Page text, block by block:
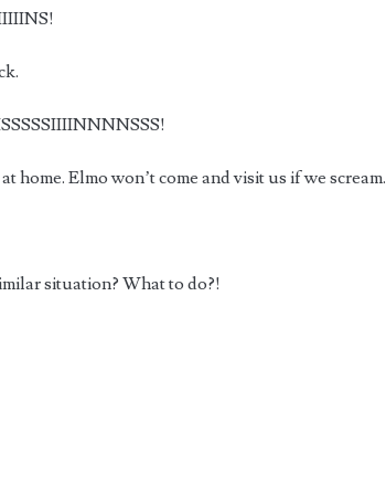
home. Elmo won’t come and visit us if we scream.
situation? What to do?!